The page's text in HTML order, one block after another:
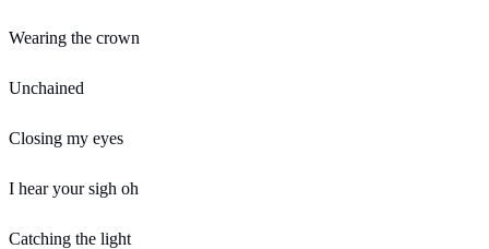
Wearing the crown
Unchained
Closing my eyes
I hear your sigh oh
Catching the light